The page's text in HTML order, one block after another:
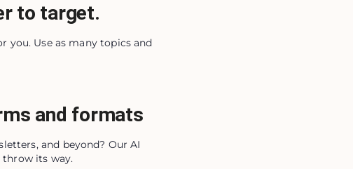
to target.
you. Use as many topics and
and formats
and beyond? Our AI
its way.